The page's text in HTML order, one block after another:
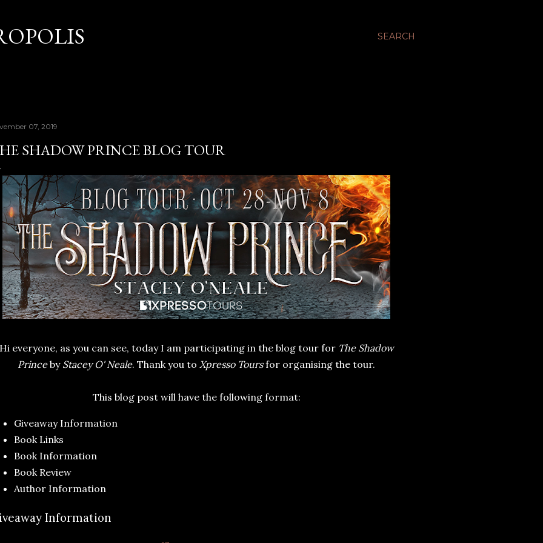
SEARCH
07, 2019
SHADOW PRINCE BLOG TOUR
everyone, as you can see, today I am participating in the blog tour for The Shadow
Princeby Stacey O' Neale. Thank you to Xpresso Toursfor organising the tour.
This blog post will have the following format:
Giveaway Information
Book Links
Book Information
Book Review
Author Information
Information